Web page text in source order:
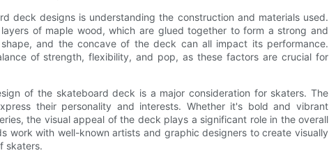
deck designs is understanding the construction and materials used.
of maple wood, which are glued together to form a strong and
and the concave of the deck can all impact its performance.
of strength, flexibility, and pop, as these factors are crucial for
of the skateboard deck is a major consideration for skaters. The
their personality and interests. Whether it's bold and vibrant
the visual appeal of the deck plays a significant role in the overall
work with well-known artists and graphic designers to create visually
skaters.